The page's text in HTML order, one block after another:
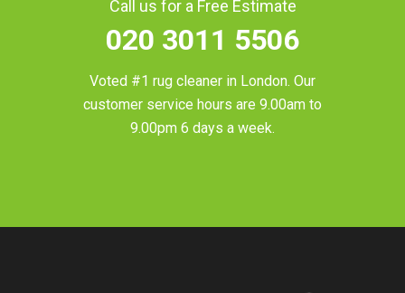
Call us for a Free Estimate
020 3011 5506
Voted #1 rug cleaner in London. Our
customer service hours are 9.00am to
9.00pm 6 days a week.